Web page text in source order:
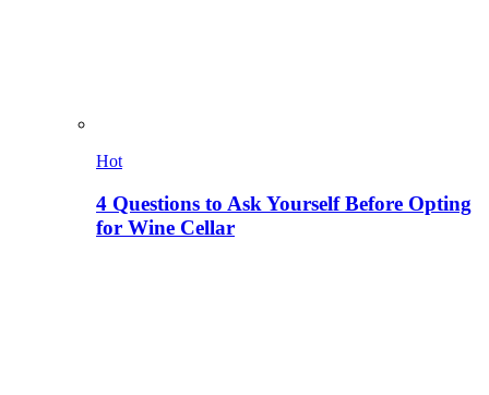
Hot
4 Questions to Ask Yourself Before Opting
for Wine Cellar